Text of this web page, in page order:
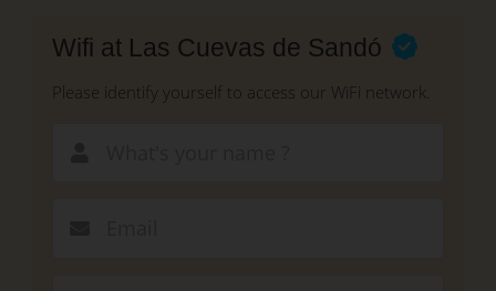
Wifi at Las Cuevas de Sandó
Please identify yourself to access our WiFi network.